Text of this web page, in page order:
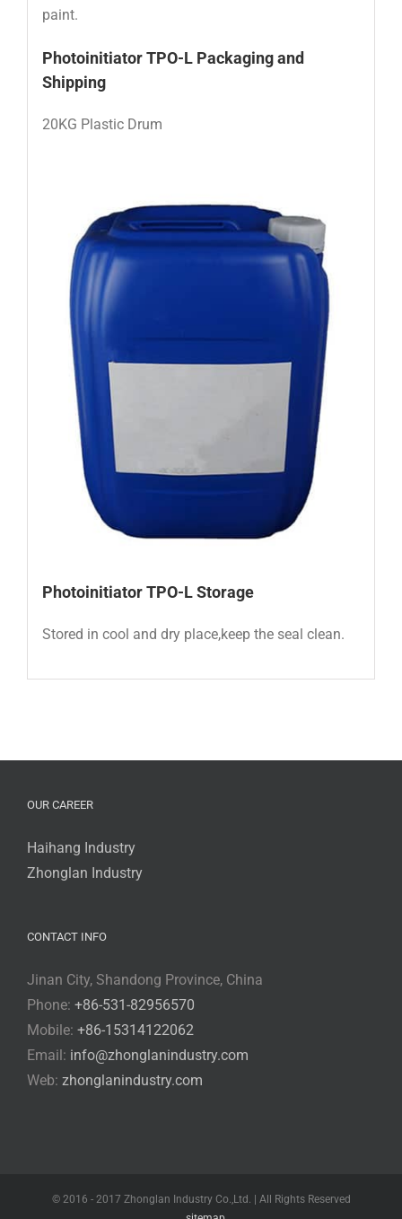
paint.
Photoinitiator TPO-L Packaging and
Shipping
20KG Plastic Drum
Photoinitiator TPO-LStorage
Stored in cool and dry place,keep the seal clean.
OUR CAREER
Haihang Industry
Zhonglan Industry
CONTACT INFO
Jinan City, Shandong Province, China
Phone: +86-531-82956570
Mobile: +86-15314122062
Email: info@zhonglanindustry.com
Web: zhonglanindustry.com
© 2016 - 2017 Zhonglan Industry Co.,Ltd. | All Rights Reserved